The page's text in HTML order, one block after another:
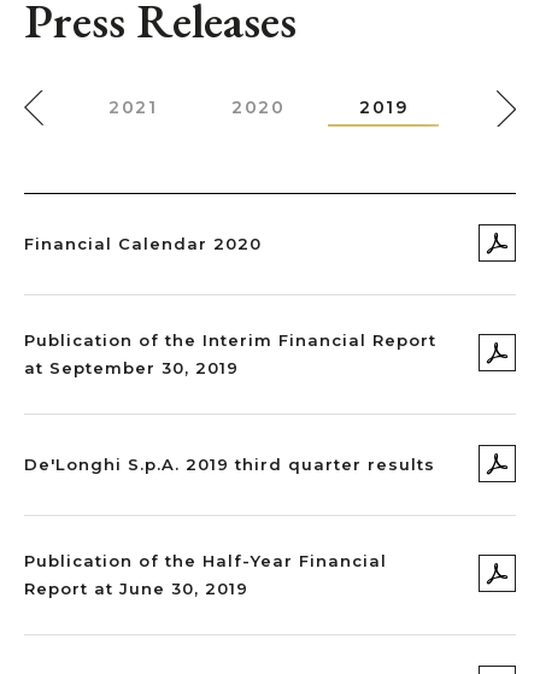
Press Releases
2021 2020 2019 2018
Financial Calendar 2020
Publication of the Interim Financial Report
at September 30, 2019
De'Longhi S.p.A. 2019 third quarter results
Publication of the Half-Year Financial
Report at June 30, 2019